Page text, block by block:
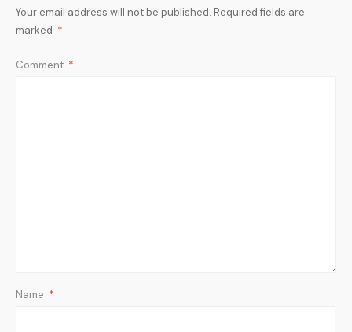
Your email address will not be published. Required fields are
marked *
Comment *
Name *